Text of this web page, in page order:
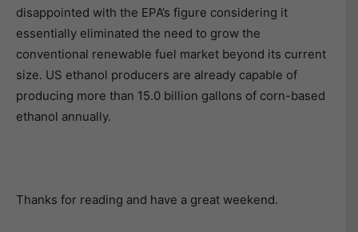
disappointed with the EPA’s figure considering it
essentially eliminated the need to grow the
conventional renewable fuel market beyond its current
size. US ethanol producers are already capable of
producing more than 15.0 billion gallons of corn-based
ethanol annually.
Thanks for reading and have a great weekend.